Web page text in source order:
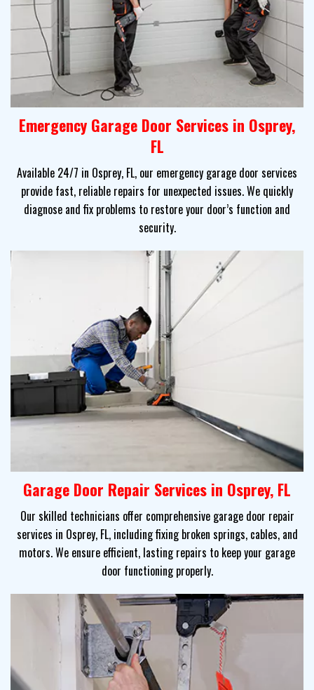
Emergency Garage Door Services in Osprey,
FL
Available 24/7 in Osprey, FL, our emergency garage door services
provide fast, reliable repairs for unexpected issues. We quickly
diagnose and fix problems to restore your door’s function and
security.
Garage Door Repair Services in Osprey, FL
Our skilled technicians offer comprehensive garage door repair
services in Osprey, FL, including fixing broken springs, cables, and
motors. We ensure efficient, lasting repairs to keep your garage
door functioning properly.